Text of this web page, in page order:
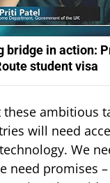
bridge in action:
student visa
these ambitious
will need
We
need promises